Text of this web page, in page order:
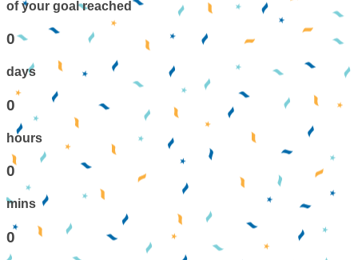
of your goal reached
0
days
0
hours
0
mins
0